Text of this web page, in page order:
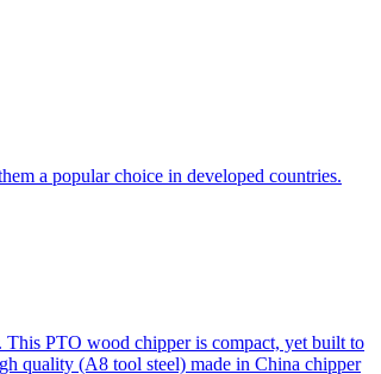
a popular choice in developed countries.
This PTO wood chipper is compact, yet built to
quality (A8 tool steel) made in China chipper